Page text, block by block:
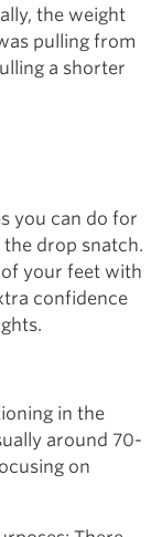
the weight
pulling from
a shorter
you can do for
drop snatch.
your feet with
confidence
in the
around 70-
on